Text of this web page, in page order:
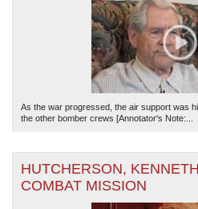
As the war progressed, the air support was
the other bomber crews [Annotator's Note:...
HUTCHERSON,
COMBAT MISSION